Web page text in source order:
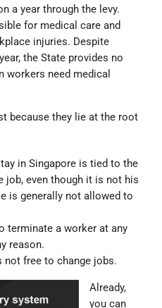
a year through the levy.
for medical care and
injuries. Despite
the State provides no
workers need medical
because they lie at the root
in Singapore is tied to the
job, even though it is not his
is generally not allowed to
terminate a worker at any
reason.
not free to change jobs.
Already,
you can